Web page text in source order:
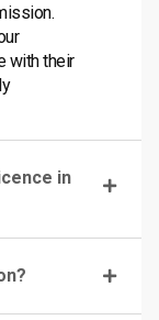
with their
in